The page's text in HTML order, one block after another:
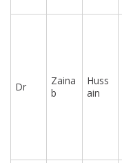
Dr
Zaina
b
Huss
ain